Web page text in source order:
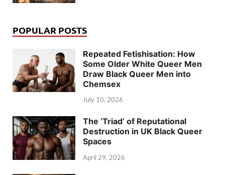
POPULAR POSTS
Repeated Fetishisation: How
Some Older White Queer Men
Draw Black Queer Men into
Chemsex
July 10, 2026
The ‘Triad’ of Reputational
Destruction in UK Black Queer
Spaces
April 29, 2026